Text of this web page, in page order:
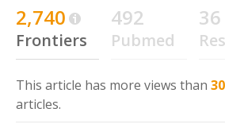
2,740
Frontiers
492
Pubmed
36
This article has more views than
articles.